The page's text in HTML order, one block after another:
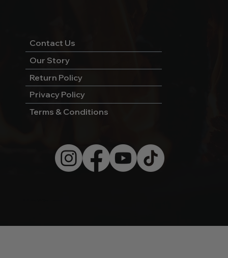
Contact Us
Our Story
Return Policy
Privacy Policy
Terms & Conditions